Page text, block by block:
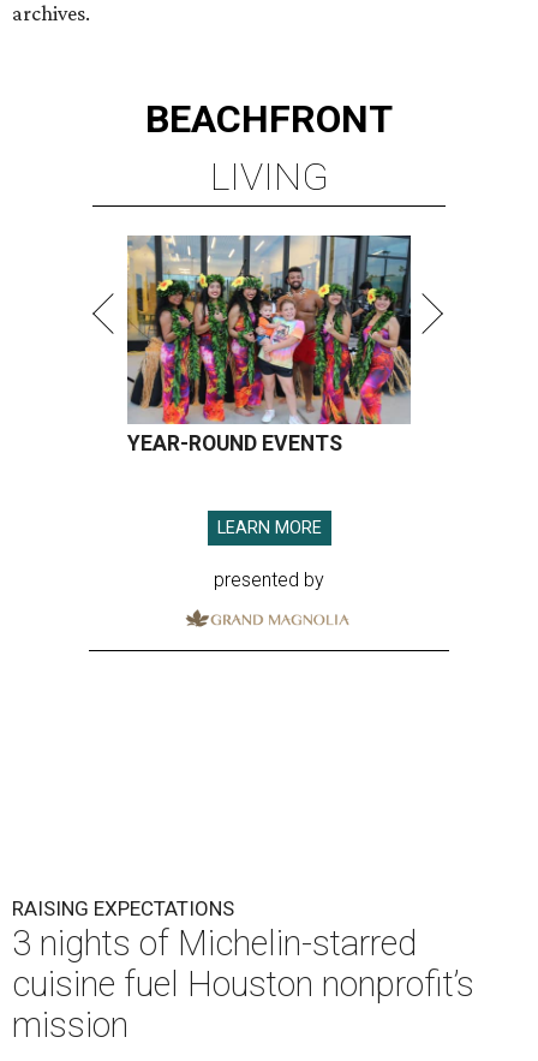
archives.
BEACHFRONT
LIVING
YEAR-ROUND EVENTS
LEARN MORE
presented by
RAISING EXPECTATIONS
3 nights of Michelin-starred
cuisine fuel Houston nonprofit’s
mission